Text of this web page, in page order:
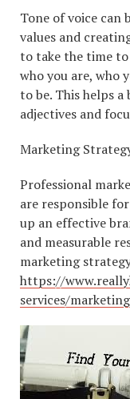
Tone of voice can
values and
to take the time
who you are, who
to be. This helps
adjectives and
Marketing
Professional
are responsible
up an effective
and measurable
marketing
https://
services/